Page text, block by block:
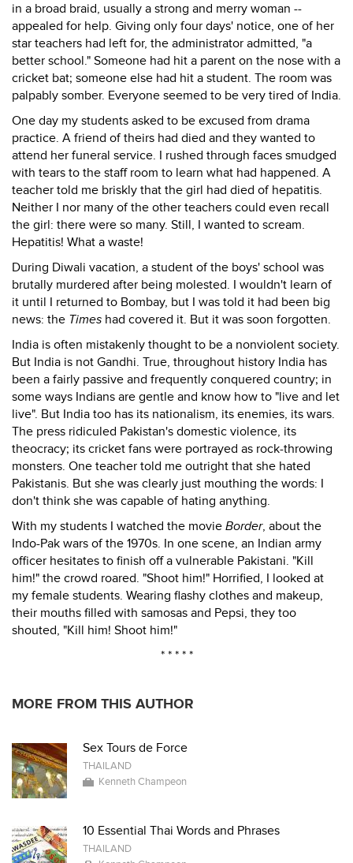
in a broad braid, usually a strong and merry woman --
appealed for help. Giving only four days' notice, one of her
star teachers had left for, the administrator admitted, "a
better school." Someone had hit a parent on the nose with a
cricket bat; someone else had hit a student. The room was
palpably somber. Everyone seemed to be very tired of India.
One day my students asked to be excused from drama
practice. A friend of theirs had died and they wanted to
attend her funeral service. I rushed through faces smudged
with tears to the staff room to learn what had happened. A
teacher told me briskly that the girl had died of hepatitis.
Neither I nor many of the other teachers could even recall
the girl: there were so many. Still, I wanted to scream.
Hepatitis! What a waste!
During Diwali vacation, a student of the boys' school was
brutally murdered after being molested. I wouldn't learn of
it until I returned to Bombay, but I was told it had been big
news: the Times had covered it. But it was soon forgotten.
India is often mistakenly thought to be a nonviolent society.
But India is not Gandhi. True, throughout history India has
been a fairly passive and frequently conquered country; in
some ways Indians are gentle and know how to "live and let
live". But India too has its nationalism, its enemies, its wars.
The press ridiculed Pakistan's domestic violence, its
theocracy; its cricket fans were portrayed as rock-throwing
monsters. One teacher told me outright that she hated
Pakistanis. But she was clearly just mouthing the words: I
don't think she was capable of hating anything.
With my students I watched the movie Border, about the
Indo-Pak wars of the 1970s. In one scene, an Indian army
officer hesitates to finish off a vulnerable Pakistani. "Kill
him!" the crowd roared. "Shoot him!" Horrified, I looked at
my female students. Wearing flashy clothes and makeup,
their mouths filled with samosas and Pepsi, they too
shouted, "Kill him! Shoot him!"
* * * * *
MORE FROM THIS AUTHOR
Sex Tours de Force
THAILAND
Kenneth Champeon
10 Essential Thai Words and Phrases
THAILAND